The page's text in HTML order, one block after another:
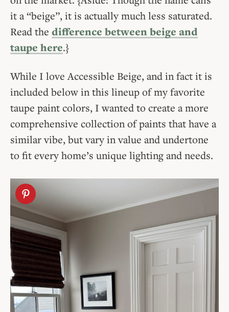
it a “beige”, it is actually much less saturated.
Read the difference between beige and
taupe here.}
While I love Accessible Beige, and in fact it is
included below in this lineup of my favorite
taupe paint colors, I wanted to create a more
comprehensive collection of paints that have a
similar vibe, but vary in value and undertone
to fit every home’s unique lighting and needs.